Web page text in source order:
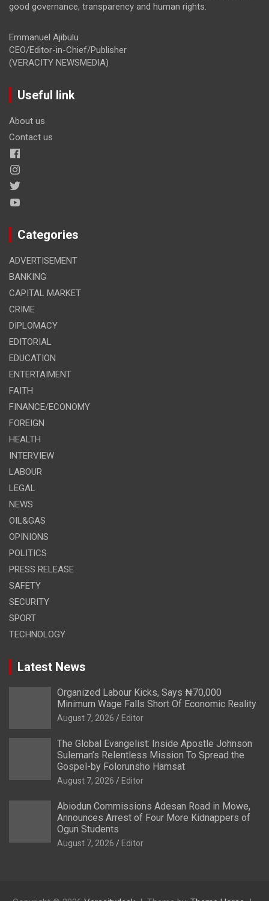
good governance, transparency and human rights.
Emmanuel Ajibulu
CEO/Editor-in-Chief/Publisher
(VERACITY NEWSMEDIA)
Useful link
About us
Contact us
Categories
ADVERTISEMENT
BANKING
CAPITAL MARKET
CRIME
DIPLOMACY
EDITORIAL
EDUCATION
ENTERTAIMENT
FAITH
FINANCE/ECONOMY
FOREIGN
HEALTH
INTERVIEW
LABOUR
LEGAL
NEWS
OIL&GAS
OPINIONS
POLITICS
PRESS RELEASE
SAFETY
SECURITY
SPORT
TECHNOLOGY
Latest News
Organized Labour Kicks, Says ₦70,000
Minimum Wage Falls Short Of Economic Reality
August 7, 2026 Editor
The Global Evangelist: Inside Apostle Johnson
Suleman’s Relentless Mission To Spread the
Gospel-by Folorunsho Hamsat
August 7, 2026 Editor
Abiodun Commissions Adesan Road in Mowe,
Announces Arrest of Four More Kidnappers of
Ogun Students
August 7, 2026 Editor